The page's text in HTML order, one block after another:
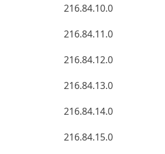
216.84.10.0
216.84.11.0
216.84.12.0
216.84.13.0
216.84.14.0
216.84.15.0